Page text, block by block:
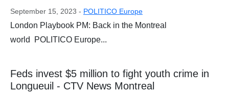
September 15, 2023 - POLITICO Europe
London Playbook PM: Back in the Montreal
world POLITICO Europe...
Feds invest $5 million to fight youth crime in
Longueuil - CTV News Montreal